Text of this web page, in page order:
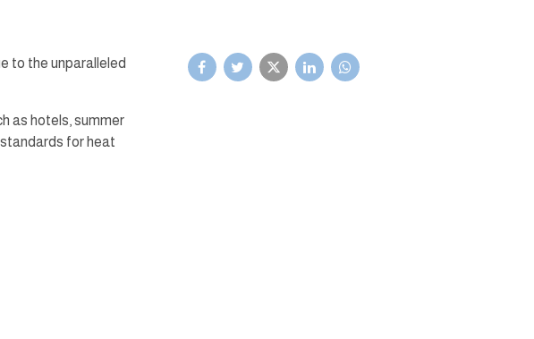
to the unparalleled
as hotels, summer
for heat